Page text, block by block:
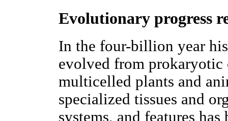
Evolutionary progress
In the four-billion year
evolved from
multicelled plants and
specialized tissues and
systems, and features